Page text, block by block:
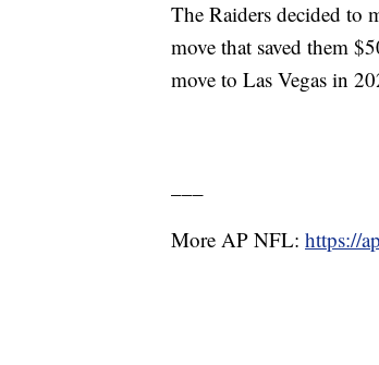
The Raiders decided to
move that saved them
move to Las Vegas in
More AP NFL: https://